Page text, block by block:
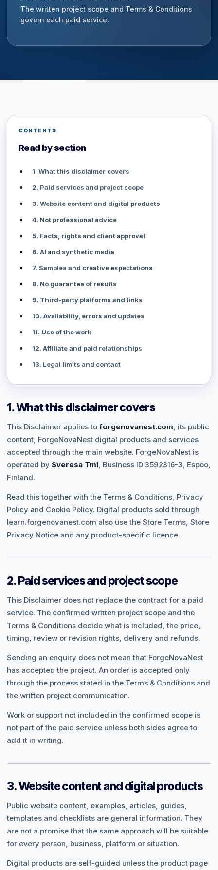
The written project scope and Terms & Conditions
govern each paid service.
CONTENTS
Read by section
1. What this disclaimer covers
2. Paid services and project scope
3. Website content and digital products
4. Not professional advice
5. Facts, rights and client approval
6. AI and synthetic media
7. Samples and creative expectations
8. No guarantee of results
9. Third-party platforms and links
10. Availability, errors and updates
11. Use of the work
12. Affiliate and paid relationships
13. Legal limits and contact
1. What this disclaimer covers
This Disclaimer applies to forgenovanest.com, its public
content, ForgeNovaNest digital products and services
accepted through the main website. ForgeNovaNest is
operated by Sveresa Tmi, Business ID 3592316-3, Espoo,
Finland.
Read this together with the Terms & Conditions, Privacy
Policy and Cookie Policy. Digital products sold through
learn.forgenovanest.com also use the Store Terms, Store
Privacy Notice and any product-specific licence.
2. Paid services and project scope
This Disclaimer does not replace the contract for a paid
service. The confirmed written project scope and the
Terms & Conditions decide what is included, the price,
timing, review or revision rights, delivery and refunds.
Sending an enquiry does not mean that ForgeNovaNest
has accepted the project. An order is accepted only
through the process stated in the Terms & Conditions and
the written project communication.
Work or support not included in the confirmed scope is
not part of the paid service unless both sides agree to
add it in writing.
3. Website content and digital products
Public website content, examples, articles, guides,
templates and checklists are general information. They
are not a promise that the same approach will be suitable
for every person, business, platform or situation.
Digital products are self-guided unless the product page